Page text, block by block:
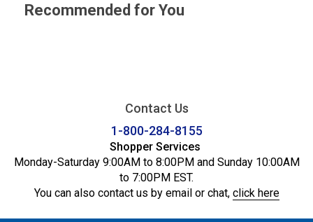
Recommended for You
Contact Us
1-800-284-8155
Shopper Services
Monday-Saturday 9:00AM to 8:00PM and Sunday 10:00AM
to 7:00PM EST.
You can also contact us by email or chat, click here